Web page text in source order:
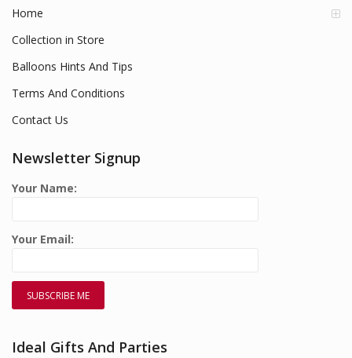
Home
Collection in Store
Balloons Hints And Tips
Terms And Conditions
Contact Us
Newsletter Signup
Your Name:
Your Email:
Ideal Gifts And Parties